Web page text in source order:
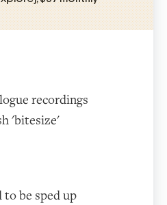
recordings
'bitesize'
to be sped up